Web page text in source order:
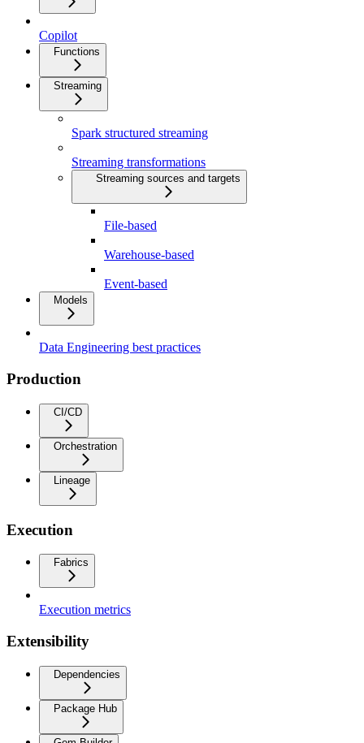
Copilot
Functions
Streaming
Spark structured streaming
Streaming transformations
Streaming sources and targets
File-based
Warehouse-based
Event-based
Models
Data Engineering best practices
Production
CI/CD
Orchestration
Lineage
Execution
Fabrics
Execution metrics
Extensibility
Dependencies
Package Hub